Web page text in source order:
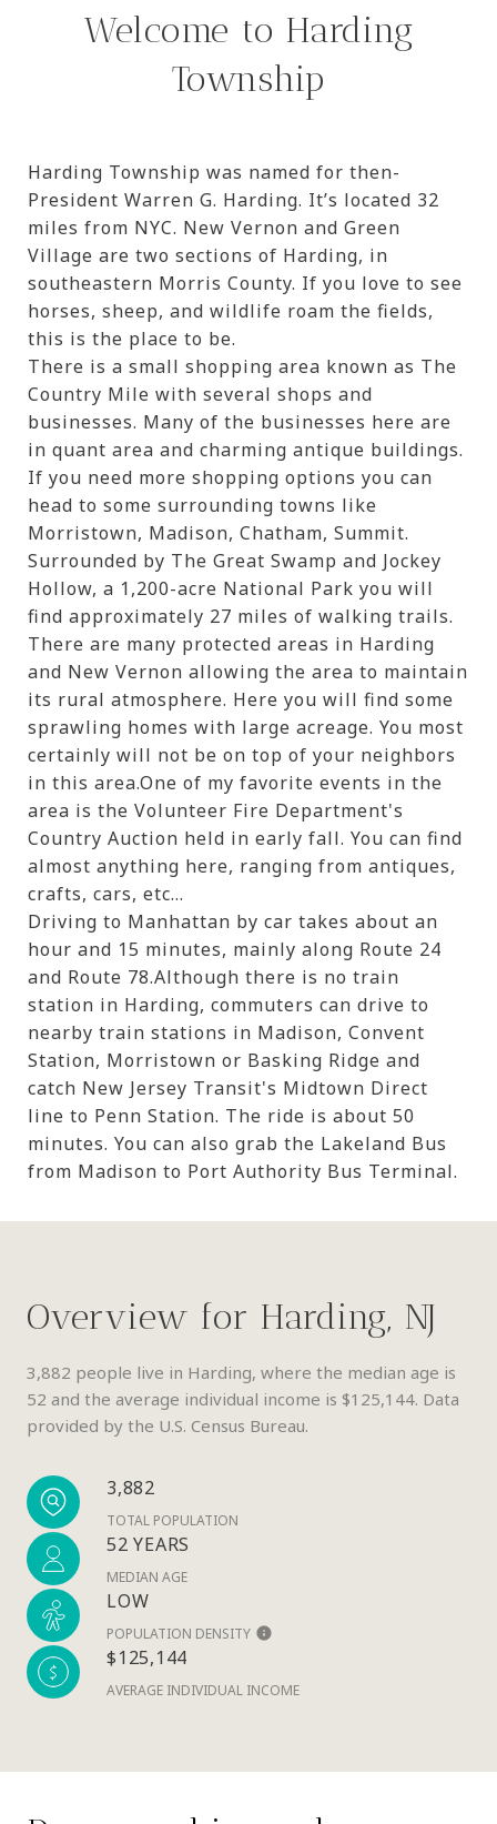
Welcome to Harding
Township
Harding Township was named for then-
President Warren G. Harding. It’s located 32
miles from NYC. New Vernon and Green
Village are two sections of Harding, in
southeastern Morris County. If you love to see
horses, sheep, and wildlife roam the fields,
this is the place to be.
There is a small shopping area known as The
Country Mile with several shops and
businesses. Many of the businesses here are
in quant area and charming antique buildings.
If you need more shopping options you can
head to some surrounding towns like
Morristown, Madison, Chatham, Summit.
Surrounded by The Great Swamp and Jockey
Hollow, a 1,200-acre National Park you will
find approximately 27 miles of walking trails.
There are many protected areas in Harding
and New Vernon allowing the area to maintain
its rural atmosphere. Here you will find some
sprawling homes with large acreage. You most
certainly will not be on top of your neighbors
in this area.One of my favorite events in the
area is the Volunteer Fire Department's
Country Auction held in early fall. You can find
almost anything here, ranging from antiques,
crafts, cars, etc...
Driving to Manhattan by car takes about an
hour and 15 minutes, mainly along Route 24
and Route 78.Although there is no train
station in Harding, commuters can drive to
nearby train stations in Madison, Convent
Station, Morristown or Basking Ridge and
catch New Jersey Transit's Midtown Direct
line to Penn Station. The ride is about 50
minutes. You can also grab the Lakeland Bus
from Madison to Port Authority Bus Terminal.
Overview for Harding, NJ
3,882 people live in Harding, where the median age is
52 and the average individual income is $125,144. Data
provided by the U.S. Census Bureau.
3,882
TOTAL POPULATION
52 YEARS
MEDIAN AGE
LOW
POPULATION DENSITY
$125,144
AVERAGE INDIVIDUAL INCOME